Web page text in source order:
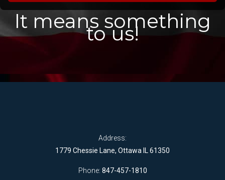
It means something
to us!
Address:
1779 Chessie Lane, Ottawa IL 61350
Phone: 847-457-1810